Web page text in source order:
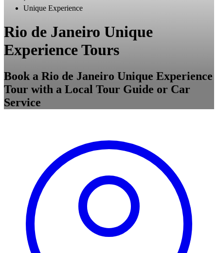
Unique Experience
Rio de Janeiro Unique
Experience Tours
Book a Rio de Janeiro Unique Experience
Tour with a Local Tour Guide or Car
Service